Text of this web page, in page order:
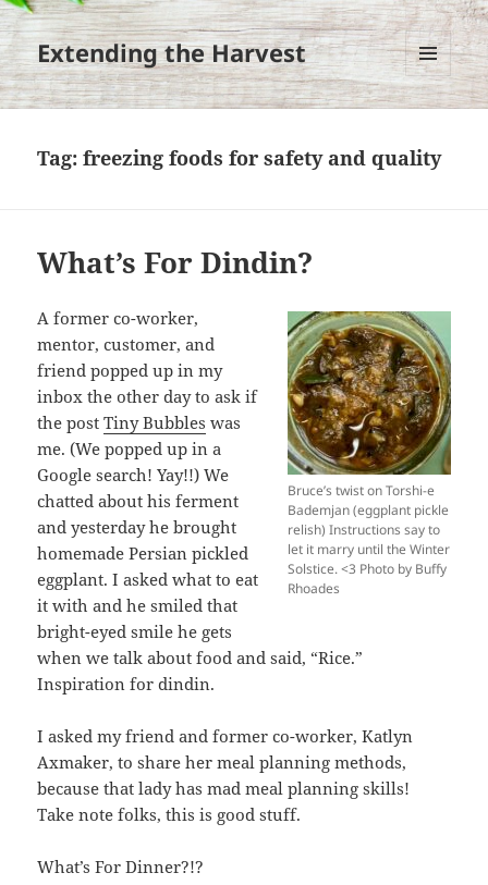
Extending the Harvest
MENU
AND
Tag:freezing foods for safety and quality
What’s For Dindin?
Bruce’s twist on Torshi-e
Bademjan (eggplant pickle
relish) Instructions say to
let it marry until the Winter
Solstice. <3 Photo by Buffy
Rhoades
A former co-worker,
mentor, customer, and
friend popped up in my
inbox the other day to ask if
the postTiny Bubbles was
me. (We popped up in a
Google search! Yay!!) We
chatted about his ferment
and yesterday he brought
homemade Persian pickled
eggplant. I asked what to eat
it with and he smiled that
bright-eyed smile he gets
when we talk about food and said, “Rice.”
Inspiration for dindin.
I asked my friend and former co-worker, Katlyn
Axmaker, to share her meal planning methods,
because that lady has mad meal planning skills!
Take note folks, this is good stuff.
What’s For Dinner?!?